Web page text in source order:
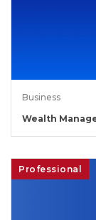
Business
Wealth
Professional